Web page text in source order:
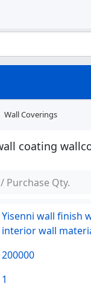
Wall Coverings
coating
Purchase Qty.
Yisenni wall finish
interior wall
200000
1